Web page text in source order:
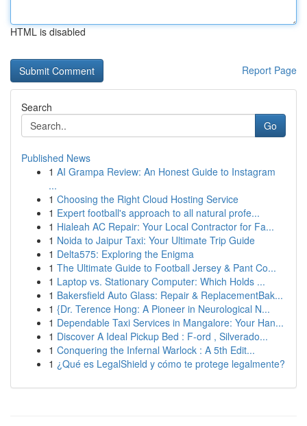
HTML is disabled
Report Page
Search
Go
Published News
1 AI Grampa Review: An Honest Guide to Instagram
...
1 Choosing the Right Cloud Hosting Service
1 Expert football's approach to all natural profe...
1 Hialeah AC Repair: Your Local Contractor for Fa...
1 Noida to Jaipur Taxi: Your Ultimate Trip Guide
1 Delta575: Exploring the Enigma
1 The Ultimate Guide to Football Jersey & Pant Co...
1 Laptop vs. Stationary Computer: Which Holds ...
1 Bakersfield Auto Glass: Repair & ReplacementBak...
1 {Dr. Terence Hong: A Pioneer in Neurological N...
1 Dependable Taxi Services in Mangalore: Your Han...
1 Discover A Ideal Pickup Bed : F-ord , Silverado...
1 Conquering the Infernal Warlock : A 5th Edit...
1 ¿Qué es LegalShield y cómo te protege legalmente?